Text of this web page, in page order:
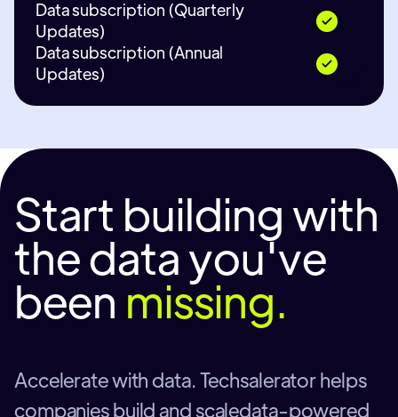
Data subscription (Quarterly
Updates)
Data subscription (Annual
Updates)
Start building with
the data you've
been missing.
Accelerate with data. Techsalerator helps
companies build and scaledata-powered